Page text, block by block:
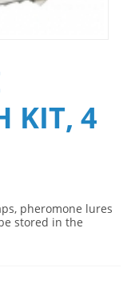
KIT, 4
pheromone lures
stored in the